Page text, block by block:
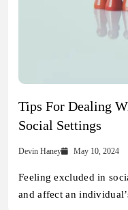
Tips For Dealing
Social Settings
Devin Haney May 10, 2024
Feeling excluded in
and affect an